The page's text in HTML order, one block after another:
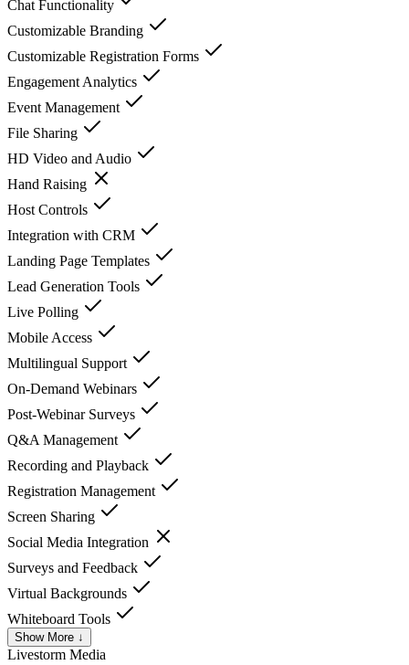
Chat Functionality
Customizable Branding
Customizable Registration Forms
Engagement Analytics
Event Management
File Sharing
HD Video and Audio
Hand Raising
Host Controls
Integration with CRM
Landing Page Templates
Lead Generation Tools
Live Polling
Mobile Access
Multilingual Support
On-Demand Webinars
Post-Webinar Surveys
Q&A Management
Recording and Playback
Registration Management
Screen Sharing
Social Media Integration
Surveys and Feedback
Virtual Backgrounds
Whiteboard Tools
Show More ↓
Livestorm Media